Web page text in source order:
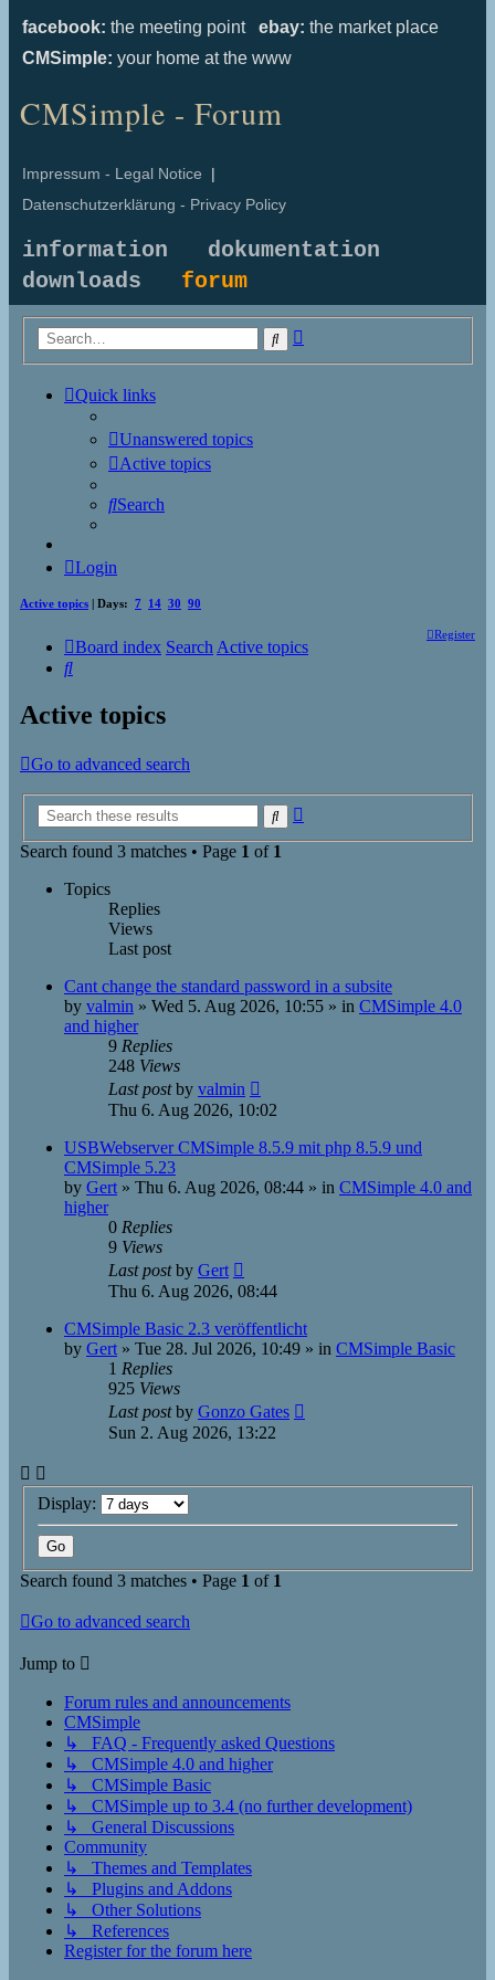
facebook: the meeting point ebay: the market place
CMSimple: your home at the www
CMSimple - Forum
Impressum - Legal Notice |
Datenschutzerklärung - Privacy Policy
information
dokumentation
downloads forum
Search
Quick links
Unanswered topics
Active topics
Search
Login
Active topics | Days: 7 14 30 90
Register
Board index Search Active topics
Search
Active topics
Go to advanced search
Search
Search found 3 matches • Page 1 of 1
Topics
Replies
Views
Last post
Cant change the standard password in a subsite
by valmin » Wed 5. Aug 2026, 10:55 » in CMSimple 4.0
and higher
9 Replies
248 Views
Last postby valmin
Thu 6. Aug 2026, 10:02
USBWebserver CMSimple 8.5.9 mit php 8.5.9 und
CMSimple 5.23
by Gert » Thu 6. Aug 2026, 08:44 » in CMSimple 4.0 and
higher
0 Replies
9 Views
Last postby Gert
Thu 6. Aug 2026, 08:44
CMSimple Basic 2.3 veröffentlicht
by Gert » Tue 28. Jul 2026, 10:49 » in CMSimple Basic
1 Replies
925 Views
Last postby Gonzo Gates
Sun 2. Aug 2026, 13:22
Display:
Search found 3 matches • Page 1 of 1
Go to advanced search
Jump to
Forum rules and announcements
CMSimple
↳ FAQ - Frequently asked Questions
↳ CMSimple 4.0 and higher
↳ CMSimple Basic
↳ CMSimple up to 3.4 (no further development)
↳ General Discussions
Community
↳ Themes and Templates
↳ Plugins and Addons
↳ Other Solutions
↳ References
Register for the forum here